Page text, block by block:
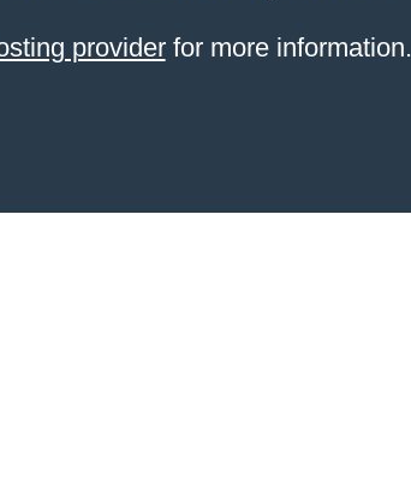
providerfor more information.